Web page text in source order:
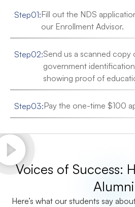
Step01:Fill out the NDS
our Enrollment Advisor.
Step02:Send us a scanned copy
government
showing proof of
Step03:Pay the one-time $100
Voices of Success:
Alumni
Here’s what our students say